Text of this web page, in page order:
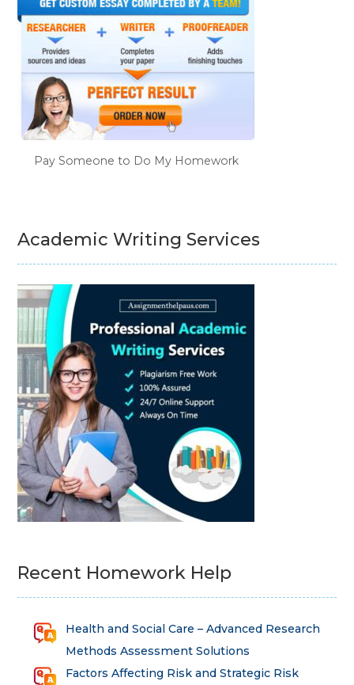
Pay Someone to Do My Homework
Academic Writing Services
Recent Homework Help
Health and Social Care – Advanced Research
Methods Assessment Solutions
Factors Affecting Risk and Strategic Risk